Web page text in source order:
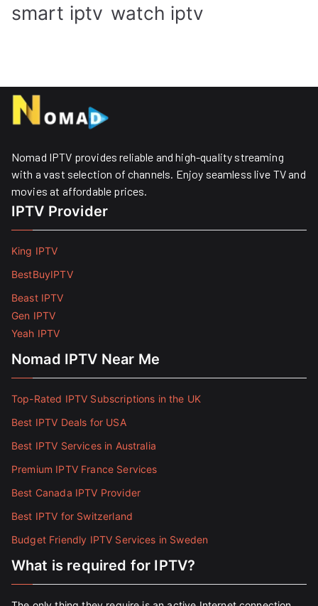
smart iptv watch iptv
Nomad IPTV provides reliable and high-quality streaming
with a vast selection of channels. Enjoy seamless live TV and
movies at affordable prices. ​
IPTV Provider
King IPTV
BestBuyIPTV
Beast IPTV
Gen IPTV
Yeah IPTV
Nomad IPTV Near Me
Top-Rated IPTV Subscriptions in the UK
Best IPTV Deals for USA
Best IPTV Services in Australia
Premium IPTV France Services
Best Canada IPTV Provider
Best IPTV for Switzerland
Budget Friendly IPTV Services in Sweden
What is required for IPTV?